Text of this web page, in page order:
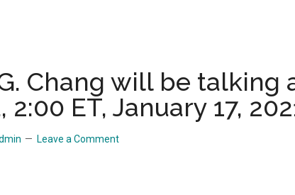
Chang will be talking
ET, January 17,
Leave a Comment